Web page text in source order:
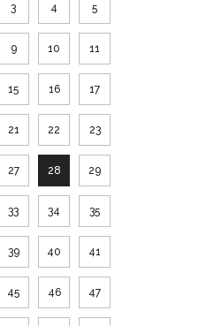
3 4 5
9 10 11
15 16 17
21 22 23
27 28 29
33 34 35
39 40 41
45 46 47